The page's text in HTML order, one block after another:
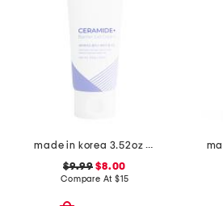
made in korea 3.52oz ceramide gel cream cleanser
$9.99 $8.00
Compare At $15